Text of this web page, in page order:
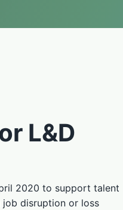
L&D
2020 to support talent
job disruption or loss